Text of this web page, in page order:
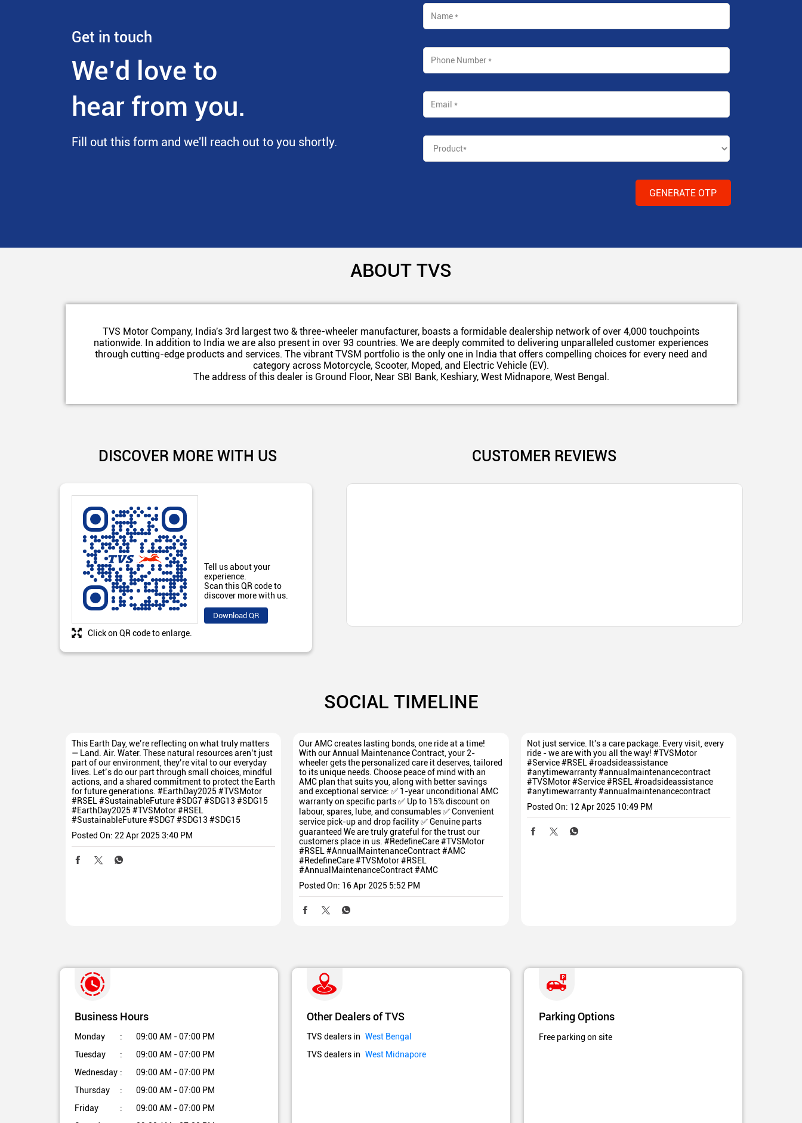
Get in touch
We’d love to
hear from you.
Fill out this form and we'll reach out to you shortly.
ABOUT TVS
TVS Motor Company, India's 3rd largest two & three-wheeler manufacturer, boasts a formidable dealership network of over 4,000 touchpoints
nationwide. In addition to India we are also present in over 93 countries. We are deeply commited to delivering unparalleled customer experiences
through cutting-edge products and services. The vibrant TVSM portfolio is the only one in India that offers compelling choices for every need and
category across Motorcycle, Scooter, Moped, and Electric Vehicle (EV).
The address of this dealer is Ground Floor, Near SBI Bank, Keshiary, West Midnapore, West Bengal.
DISCOVER MORE WITH US
Tell us about your
experience.
Scan this QR code to
discover more with us.
Download QR
Click on QR code to enlarge.
CUSTOMER REVIEWS
SOCIAL TIMELINE
This Earth Day, we’re reflecting on what truly matters
— Land. Air. Water. These natural resources aren’t just
part of our environment, they’re vital to our everyday
lives. Let’s do our part through small choices, mindful
actions, and a shared commitment to protect the Earth
for future generations. #EarthDay2025 #TVSMotor
#RSEL #SustainableFuture #SDG7 #SDG13 #SDG15
#EarthDay2025 #TVSMotor #RSEL
#SustainableFuture #SDG7 #SDG13 #SDG15
Posted On: 22 Apr 2025 3:40 PM
Our AMC creates lasting bonds, one ride at a time!
With our Annual Maintenance Contract, your 2-
wheeler gets the personalized care it deserves, tailored
to its unique needs. Choose peace of mind with an
AMC plan that suits you, along with better savings
and exceptional service: ✅ 1-year unconditional AMC
warranty on specific parts ✅ Up to 15% discount on
labour, spares, lube, and consumables ✅ Convenient
service pick-up and drop facility ✅ Genuine parts
guaranteed We are truly grateful for the trust our
customers place in us. #RedefineCare #TVSMotor
#RSEL #AnnualMaintenanceContract #AMC
#RedefineCare#TVSMotor#RSEL
#AnnualMaintenanceContract#AMC
Posted On: 16 Apr 2025 5:52 PM
Not just service. It's a care package. Every visit, every
ride - we are with you all the way! #TVSMotor
#Service #RSEL #roadsideassistance
#anytimewarranty #annualmaintenancecontract
#TVSMotor#Service#RSEL #roadsideassistance
#anytimewarranty#annualmaintenancecontract
Posted On: 12 Apr 2025 10:49 PM
Business Hours
Monday
09:00 AM - 07:00 PM
Tuesday
09:00 AM - 07:00 PM
Wednesday
09:00 AM - 07:00 PM
Thursday
09:00 AM - 07:00 PM
Friday
09:00 AM - 07:00 PM
Other Dealers of TVS
TVS dealers in West Bengal
TVS dealers in West Midnapore
Parking Options
Free parking on site